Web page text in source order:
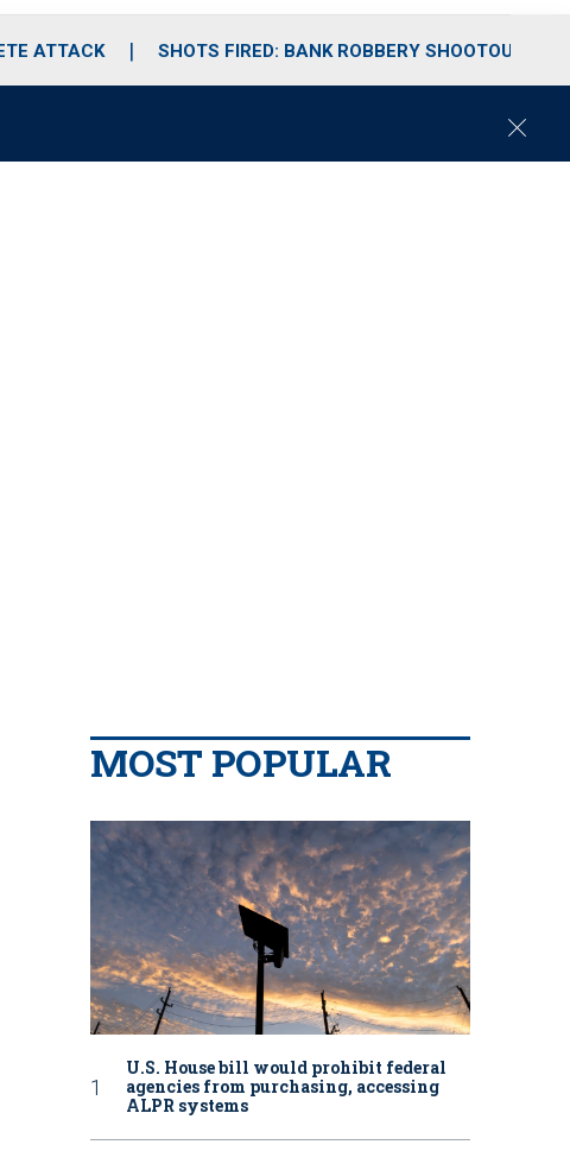
ATTACK SHOTS FIRED: BANK ROBBERY SHOOTOUT
C
MOST POPULAR
U.S. House bill would prohibit federal
agencies from purchasing, accessing
ALPR systems